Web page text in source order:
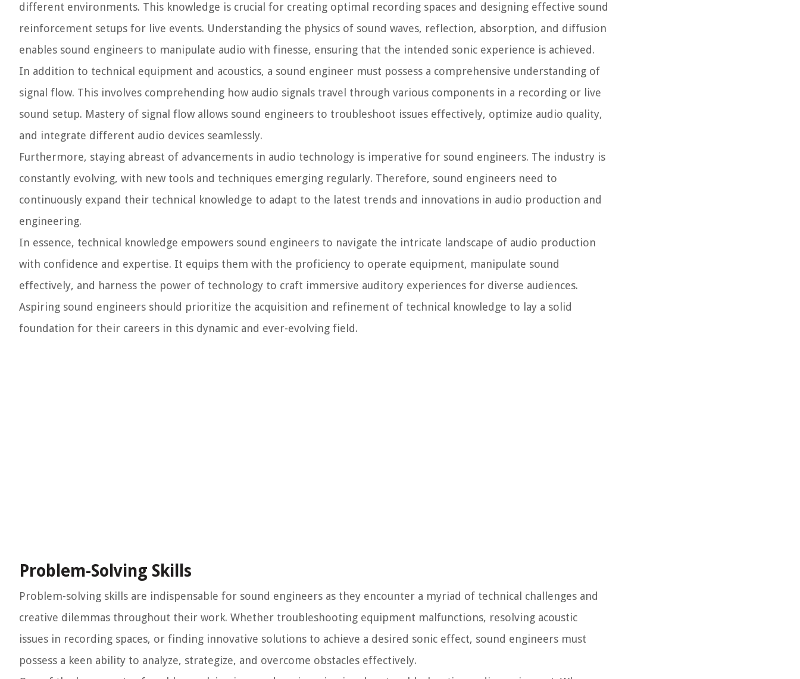
different environments. This knowledge is crucial for creating optimal recording spaces and designing effective sound
reinforcement setups for live events. Understanding the physics of sound waves, reflection, absorption, and diffusion
enables sound engineers to manipulate audio with finesse, ensuring that the intended sonic experience is achieved.
In addition to technical equipment and acoustics, a sound engineer must possess a comprehensive understanding of
signal flow. This involves comprehending how audio signals travel through various components in a recording or live
sound setup. Mastery of signal flow allows sound engineers to troubleshoot issues effectively, optimize audio quality,
and integrate different audio devices seamlessly.
Furthermore, staying abreast of advancements in audio technology is imperative for sound engineers. The industry is
constantly evolving, with new tools and techniques emerging regularly. Therefore, sound engineers need to
continuously expand their technical knowledge to adapt to the latest trends and innovations in audio production and
engineering.
In essence, technical knowledge empowers sound engineers to navigate the intricate landscape of audio production
with confidence and expertise. It equips them with the proficiency to operate equipment, manipulate sound
effectively, and harness the power of technology to craft immersive auditory experiences for diverse audiences.
Aspiring sound engineers should prioritize the acquisition and refinement of technical knowledge to lay a solid
foundation for their careers in this dynamic and ever-evolving field.
Problem-Solving Skills
Problem-solving skills are indispensable for sound engineers as they encounter a myriad of technical challenges and
creative dilemmas throughout their work. Whether troubleshooting equipment malfunctions, resolving acoustic
issues in recording spaces, or finding innovative solutions to achieve a desired sonic effect, sound engineers must
possess a keen ability to analyze, strategize, and overcome obstacles effectively.